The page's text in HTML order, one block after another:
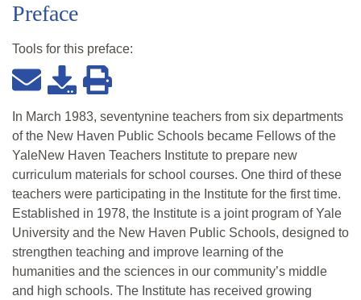
Preface
Tools for this preface:
In March 1983, seventynine teachers from six departments
of the New Haven Public Schools became Fellows of the
YaleNew Haven Teachers Institute to prepare new
curriculum materials for school courses. One third of these
teachers were participating in the Institute for the first time.
Established in 1978, the Institute is a joint program of Yale
University and the New Haven Public Schools, designed to
strengthen teaching and improve learning of the
humanities and the sciences in our community’s middle
and high schools. The Institute has received growing